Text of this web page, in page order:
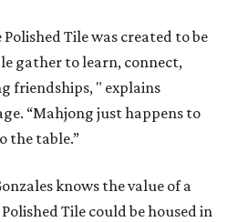
Tile was created to be
gather to learn, connect,
friendships, " explains
“Mahjong just happens to
the table.”
knows the value of a
Tile could be housed in